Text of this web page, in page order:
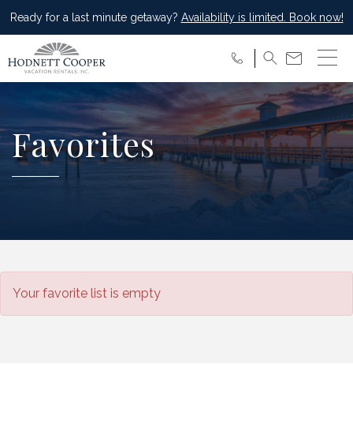
Ready for a last minute getaway? Availability is limited. Book now!
Favorites
Your favorite list is empty